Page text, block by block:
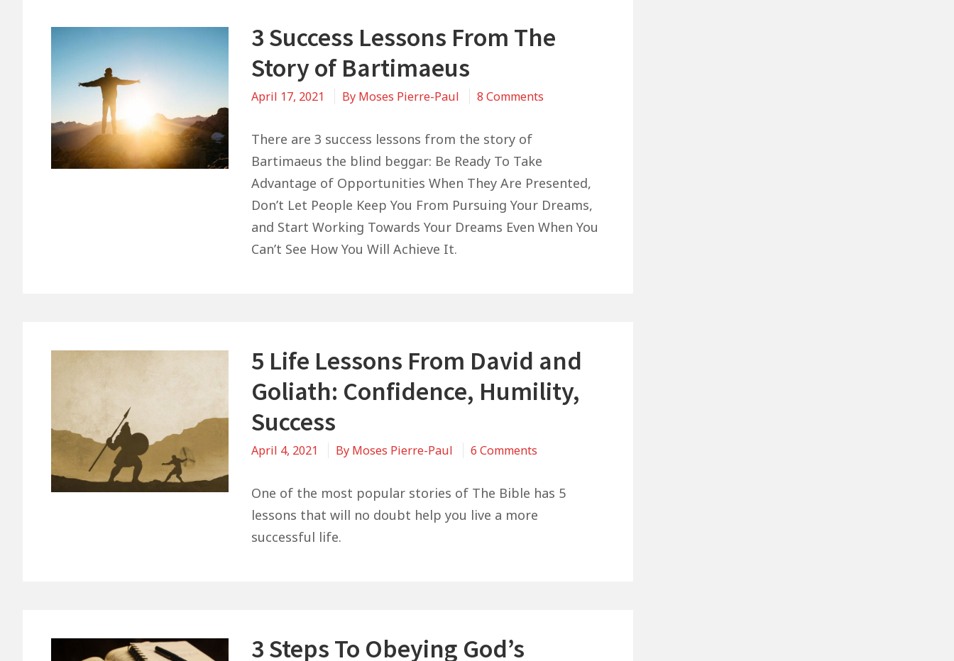
3 Success Lessons From The
Story of Bartimaeus
April 17, 2021 By Moses Pierre-Paul 8 Commentson
From
Story
of
There are 3 success lessons from the story of
Bartimaeus the blind beggar: Be Ready To Take
Advantage of Opportunities When They Are Presented,
Don’t Let People Keep You From Pursuing Your Dreams,
and Start Working Towards Your Dreams Even When You
Can’t See How You Will Achieve It.
5 Life Lessons From David and
Goliath: Confidence, Humility,
Success
April 4, 2021 By Moses Pierre-Paul 6 Commentson
Life
Lessons
One of the most popular stories of The Bible has 5
lessons that will no doubt help you live a more
successful life.
3 Steps To Obeying God’s